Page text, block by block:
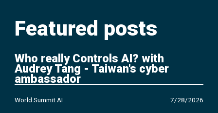
Featured posts
Who really Controls AI? with
Audrey Tang - Taiwan's cyber
ambassador
World Summit AI 7/28/2026